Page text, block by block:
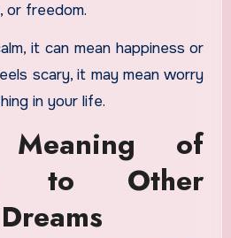
or freedom.
it can mean happiness or
scary, it may mean worry
in your life.
Meaning of
to Other